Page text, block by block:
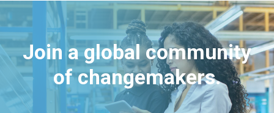
Join a global community
of changemakers.